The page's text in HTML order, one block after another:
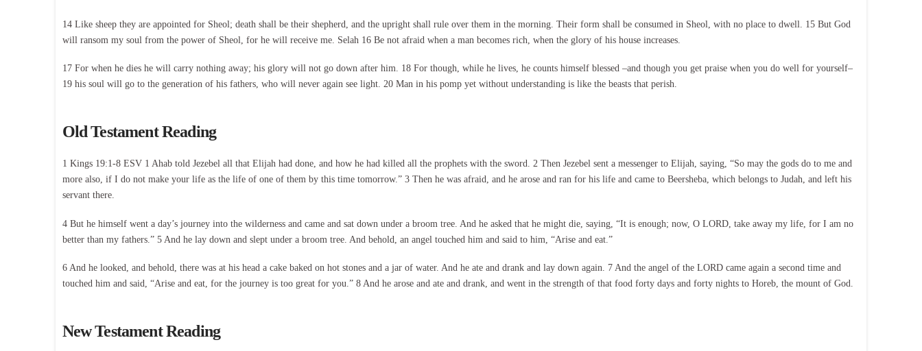
14 Like sheep they are appointed for Sheol; death shall be their shepherd, and the upright shall rule over them in the morning. Their form shall be consumed in Sheol, with no place to dwell. 15 But God
will ransom my soul from the power of Sheol, for he will receive me. Selah 16 Be not afraid when a man becomes rich, when the glory of his house increases.
17 For when he dies he will carry nothing away; his glory will not go down after him. 18 For though, while he lives, he counts himself blessed –and though you get praise when you do well for yourself–
19 his soul will go to the generation of his fathers, who will never again see light. 20 Man in his pomp yet without understanding is like the beasts that perish.
Old Testament Reading
1 Kings 19:1-8 ESV 1 Ahab told Jezebel all that Elijah had done, and how he had killed all the prophets with the sword. 2 Then Jezebel sent a messenger to Elijah, saying, “So may the gods do to me and
more also, if I do not make your life as the life of one of them by this time tomorrow.” 3 Then he was afraid, and he arose and ran for his life and came to Beersheba, which belongs to Judah, and left his
servant there.
4 But he himself went a day’s journey into the wilderness and came and sat down under a broom tree. And he asked that he might die, saying, “It is enough; now, O LORD, take away my life, for I am no
better than my fathers.” 5 And he lay down and slept under a broom tree. And behold, an angel touched him and said to him, “Arise and eat.”
6 And he looked, and behold, there was at his head a cake baked on hot stones and a jar of water. And he ate and drank and lay down again. 7 And the angel of the LORD came again a second time and
touched him and said, “Arise and eat, for the journey is too great for you.” 8 And he arose and ate and drank, and went in the strength of that food forty days and forty nights to Horeb, the mount of God.
New Testament Reading